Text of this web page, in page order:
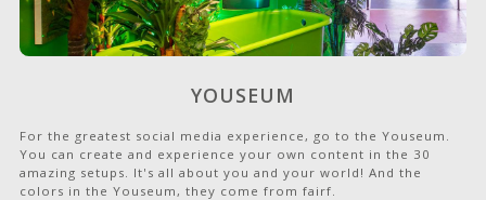
YOUSEUM
For the greatest social media experience, go to the Youseum.
You can create and experience your own content in the 30
amazing setups. It's all about you and your world! And the
colors in the Youseum, they come from fairf.